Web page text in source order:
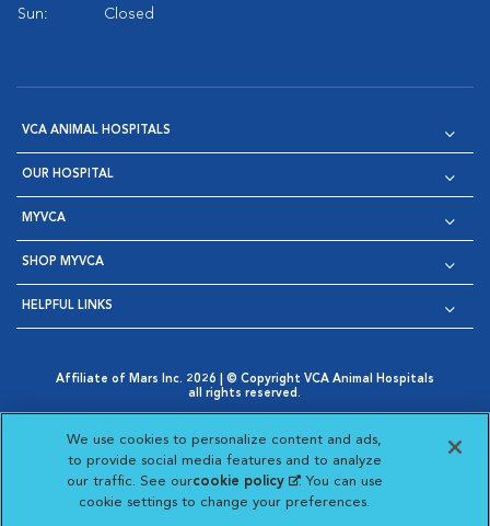
Sun:
Closed
VCA ANIMAL HOSPITALS
OUR HOSPITAL
MYVCA
SHOP MYVCA
HELPFUL LINKS
Affiliate of Mars Inc. 2026 | © Copyright VCA Animal Hospitals
all rights reserved.
Opens in New Window
AdChoices
Opens in New Window
Cookie Notice
Opens in New Window
Cookies Settings
Your Privacy Choices
Opens in New Window
Visit VCA Animal Hospitals
Visit VCA Animal
Visit VCA Animal
Visit VCA
We use cookies to personalize content and ads,
to provide social media features and to analyze
our traffic. See ourcookie policy(opens in a new
tab)
. You can use
cookie settings to change your preferences.